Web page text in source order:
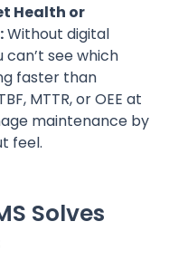
Health or
Without digital
see which
faster than
MTTR, or OEE at
maintenance by
feel.
Solves